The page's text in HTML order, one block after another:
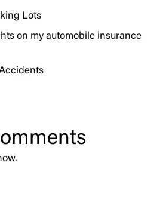
Lots
on my automobile insurance